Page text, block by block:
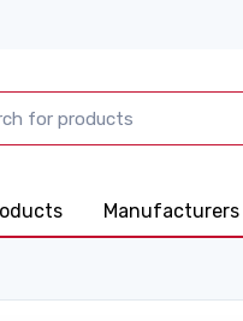
Manufacturers